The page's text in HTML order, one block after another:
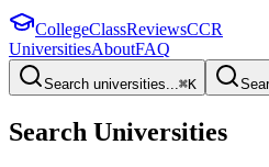
CollegeClassReviewsCCR
UniversitiesAboutFAQ
Search universities...⌘K
Search Universities